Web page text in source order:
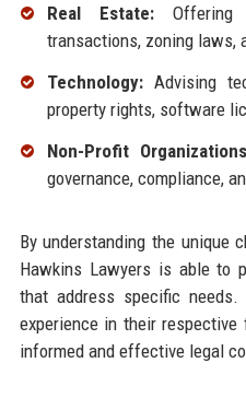
Real Estate:Offering
transactions, zoning laws,
Technology:Advising
property rights, software
Non-Profit
governance, compliance,
By understanding the unique
Hawkins Lawyers is able to
that address specific needs.
experience in their
informed and effective legal